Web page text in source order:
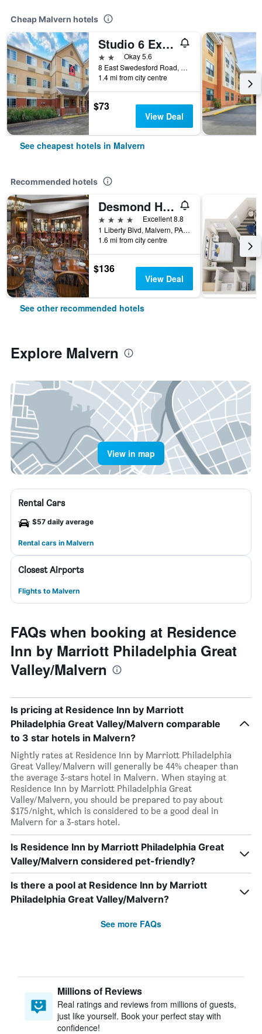
Cheap Malvern hotels
Studio 6 Extended Stay Philadelphia Malvern Swedesford Rd. Pa
2 starsOkay 5.6
8 East Swedesford Road, Malvern, PA, United States
1.4 mi from city centre
$73
View Deal
See cheapest hotels in Malvern
Recommended hotels
Desmond Hotel Malvern, a DoubleTree by Hilton
4 stars
Excellent 8.8
1 Liberty Blvd, Malvern, PA, United States
1.6 mi from city centre
$136
View Deal
See other recommended hotels
Explore Malvern
View in map
Rental Cars
$57 daily average
Rental cars in Malvern
Closest Airports
Flights to Malvern
FAQs when booking at Residence
Inn by Marriott Philadelphia Great
Valley/Malvern
Is pricing at Residence Inn by Marriott
Philadelphia Great Valley/Malvern comparable
to 3 star hotels in Malvern?
Nightly rates at Residence Inn by Marriott Philadelphia
Great Valley/Malvern will generally be 44% cheaper than
the average 3-stars hotel in Malvern. When staying at
Residence Inn by Marriott Philadelphia Great
Valley/Malvern, you should be prepared to pay about
$175/night, which is considered to be a good deal in
Malvern for a 3-stars hotel.
Is Residence Inn by Marriott Philadelphia Great
Valley/Malvern considered pet-friendly?
Is there a pool at Residence Inn by Marriott
Philadelphia Great Valley/Malvern?
See more FAQs
Millions of Reviews
Real ratings and reviews from millions of guests,
just like yourself. Book your perfect stay with
confidence!